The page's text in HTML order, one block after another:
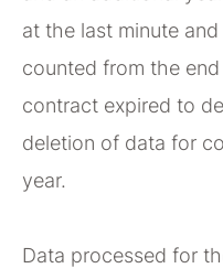
at the last minute
counted from the
contract expired to
deletion of data for
year.
Data processed for